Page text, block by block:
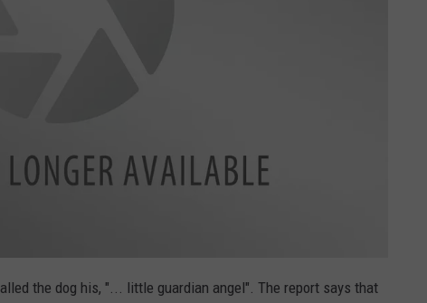
the dog his, "... little guardian angel". The report says that